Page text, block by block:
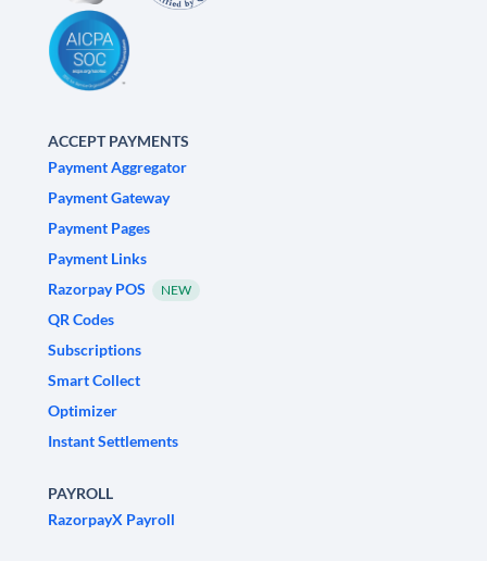
ACCEPT PAYMENTS
Payment Aggregator
Payment Gateway
Payment Pages
Payment Links
Razorpay POS
NEW
QR Codes
Subscriptions
Smart Collect
Optimizer
Instant Settlements
PAYROLL
RazorpayX Payroll